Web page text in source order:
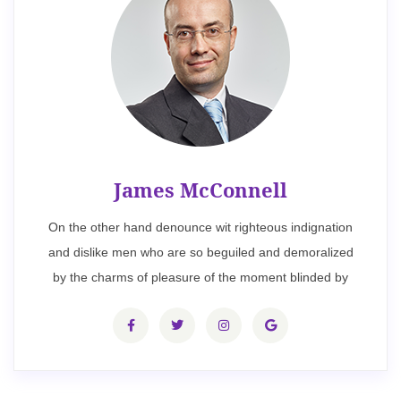
James McConnell
On the other hand denounce wit righteous indignation
and dislike men who are so beguiled and demoralized
by the charms of pleasure of the moment blinded by